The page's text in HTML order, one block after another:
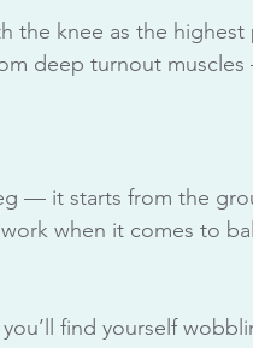
the knee as the
deep turnout
— it starts from the
when it comes to
find yourself